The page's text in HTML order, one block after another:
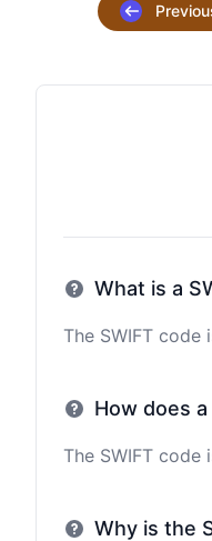
What is a
The SWIFT
How does
The SWIFT
Why is the